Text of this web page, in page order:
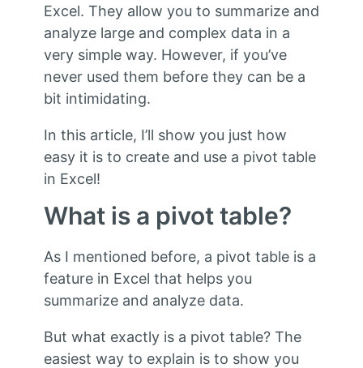
Excel. They allow you to summarize and
analyze large and complex data in a
very simple way. However, if you’ve
never used them before they can be a
bit intimidating.
In this article, I’ll show you just how
easy it is to create and use a pivot table
in Excel!
What is a pivot table?
As I mentioned before, a pivot table is a
feature in Excel that helps you
summarize and analyze data.
But what exactly is a pivot table? The
easiest way to explain is to show you